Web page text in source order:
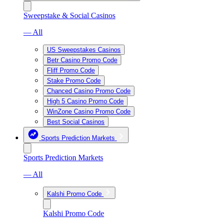
Sweepstake & Social Casinos
— All
US Sweepstakes Casinos
Betr Casino Promo Code
Fliff Promo Code
Stake Promo Code
Chanced Casino Promo Code
High 5 Casino Promo Code
WinZone Casino Promo Code
Best Social Casinos
Sports Prediction Markets
Sports Prediction Markets
— All
Kalshi Promo Code
Kalshi Promo Code